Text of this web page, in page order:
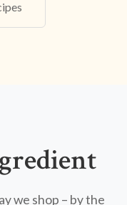
we shop – by the